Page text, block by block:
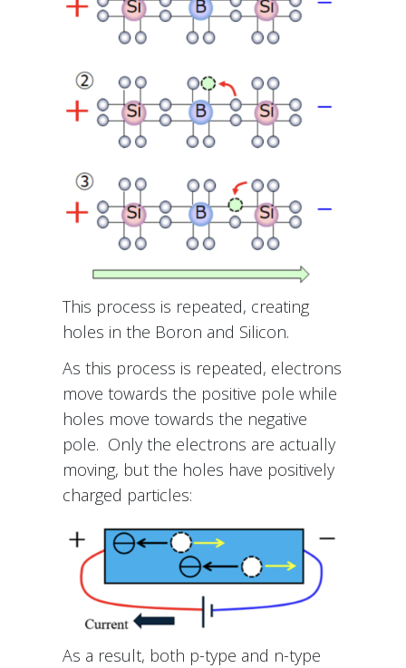
This process is repeated, creating
holes in the Boron and Silicon.
As this process is repeated, electrons
move towards the positive pole while
holes move towards the negative
pole. Only the electrons are actually
moving, but the holes have positively
charged particles:
As a result, both p-type and n-type